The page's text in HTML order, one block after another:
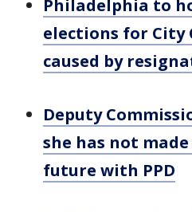
Philadelphia to
elections for City
caused by
Deputy
she has not
future with PPD